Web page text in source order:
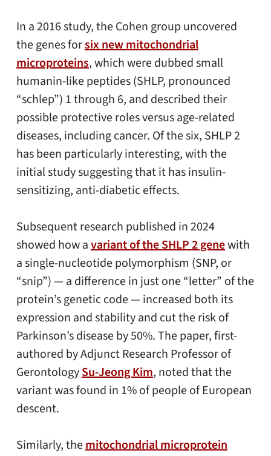
In a 2016 study, the Cohen group uncovered
the genes forsix new mitochondrial
microproteins, which were dubbed small
humanin-like peptides (SHLP, pronounced
“schlep”) 1 through 6, and described their
possible protective roles versus age-related
diseases, including cancer. Of the six, SHLP 2
has been particularly interesting, with the
initial study suggesting that it has insulin-
sensitizing, anti-diabetic effects.
Subsequent research published in 2024
showed how avariant of the SHLP 2 genewith
a single-nucleotide polymorphism (SNP, or
“snip”) — a difference in just one “letter” of the
protein’s genetic code — increased both its
expression and stability and cut the risk of
Parkinson’s disease by 50%. The paper, first-
authored by Adjunct Research Professor of
GerontologySu-Jeong Kim, noted that the
variant was found in 1% of people of European
descent.
Similarly, themitochondrial microprotein